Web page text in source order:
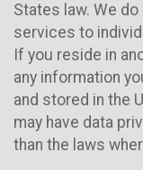
States law. We
services to
If you reside in
any information
and stored in the
may have data
than the laws